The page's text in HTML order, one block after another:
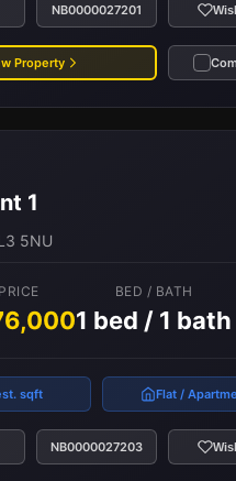
NB0000027201
Property
1
5NU
PRICE BED / BATH
1 bed / 1 bath
sqft Flat /
NB0000027203